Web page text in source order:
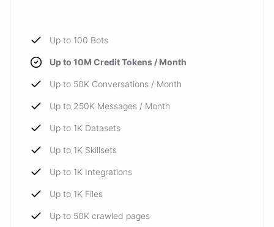
Up to 100 Bots
Up to 10M Credit Tokens / Month
Up to 50K Conversations / Month
Up to 250K Messages / Month
Up to 1K Datasets
Up to 1K Skillsets
Up to 1K Integrations
Up to 1K Files
Up to 50K crawled pages